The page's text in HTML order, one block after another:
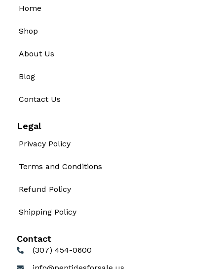
Home
Shop
About Us
Blog
Contact Us
Legal
Privacy Policy
Terms and Conditions
Refund Policy
Shipping Policy
Contact
(307) 454-0600